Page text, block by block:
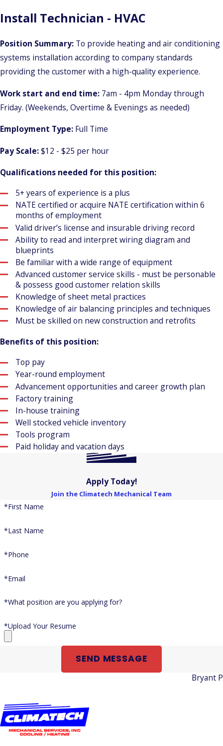
Install Technician - HVAC
Position Summary: To provide heating and air conditioning
systems installation according to company standards
providing the customer with a high-quality experience.
Work start and end time: 7am - 4pm Monday through
Friday. (Weekends, Overtime & Evenings as needed)
Employment Type: Full Time
Pay Scale:$12 - $25 per hour
Qualifications needed for this position:
5+ years of experience is a plus
NATE certified or acquire NATE certification within 6
months of employment
Valid driver’s license and insurable driving record
Ability to read and interpret wiring diagram and
blueprints
Be familiar with a wide range of equipment
Advanced customer service skills - must be personable
& possess good customer relation skills
Knowledge of sheet metal practices
Knowledge of air balancing principles and techniques
Must be skilled on new construction and retrofits
Benefits of this position:
Top pay
Year-round employment
Advancement opportunities and career growth plan
Factory training
In-house training
Well stocked vehicle inventory
Tools program
Paid holiday and vacation days
Apply Today!
Join the Climatech Mechanical Team
*First Name
*Last Name
*Phone
*Email
*What position are you applying for?
*Upload Your Resume
SEND MESSAGE
Bryant